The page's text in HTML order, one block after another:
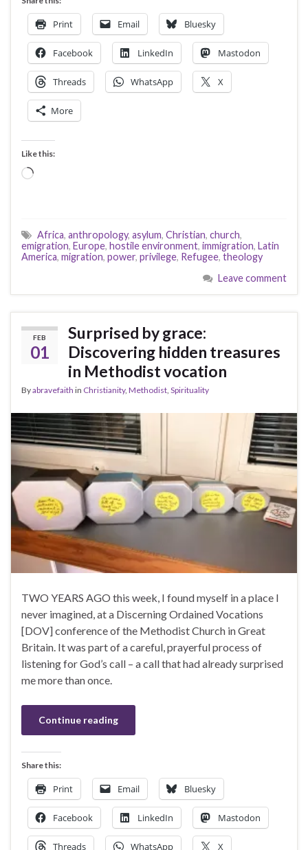
Print Email Bluesky
Facebook LinkedIn Mastodon
Threads WhatsApp X
More
Like this:
Loading…
Africa, anthropology, asylum, Christian, church,
emigration, Europe, hostile environment, immigration, Latin
America, migration, power, privilege, Refugee, theology
Leave comment
FEB
01
Surprised by grace:
Discovering hidden treasures
in Methodist vocation
Byabravefaith in Christianity, Methodist Spirituality
TWO YEARS AGO this week, I found myself in a place I
never imagined, at a Discerning Ordained Vocations
[DOV] conference of the Methodist Church in Great
Britain. It was part of a careful, prayerful process of
listening for God’s call – a call that had already surprised
me more than once.
Continue reading
Share this:
Print Email Bluesky
Facebook LinkedIn Mastodon
Threads WhatsApp X